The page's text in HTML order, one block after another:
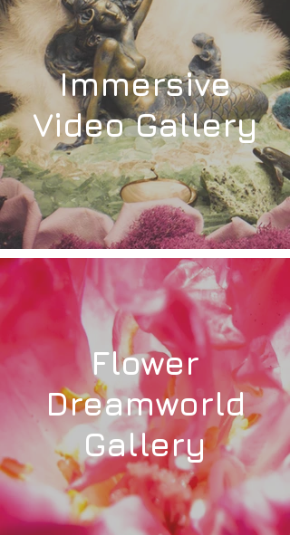
Immersive
Video Gallery
Flower
Dreamworld
Gallery